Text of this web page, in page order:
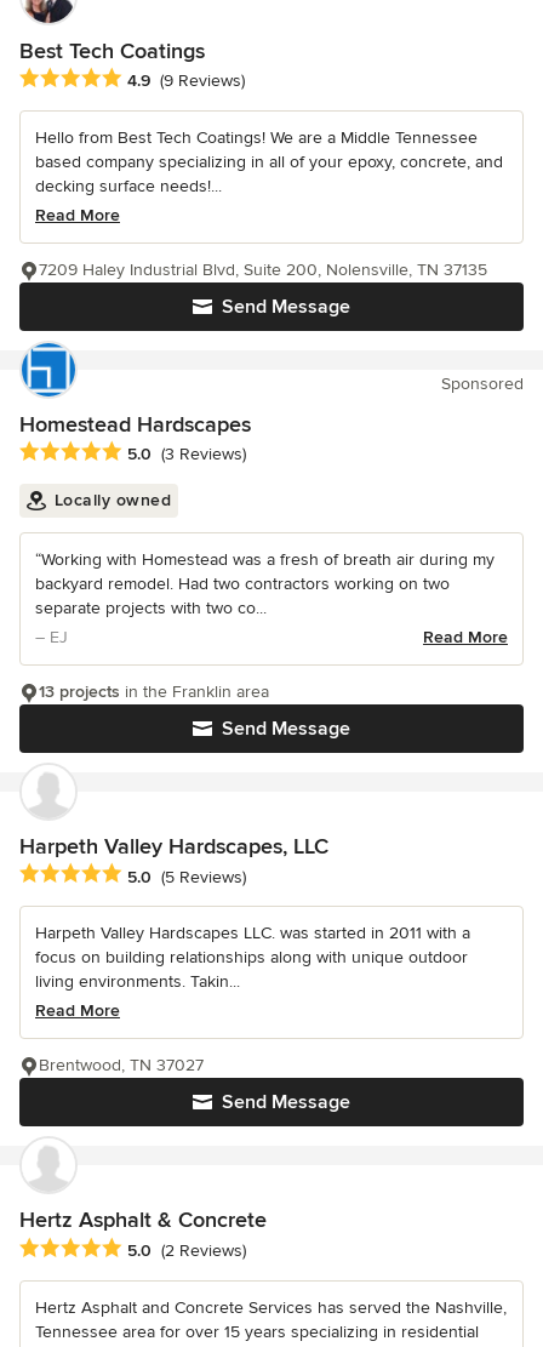
Best Tech Coatings
Average rating: 4.9 out of 5 stars
4.9 (9 Reviews)
Hello from Best Tech Coatings! We are a Middle Tennessee
based company specializing in all of your epoxy, concrete, and
decking surface needs!...
Read More
Send Message
7209 Haley Industrial Blvd, Suite 200, Nolensville, TN 37135
Sponsored
Homestead Hardscapes
Average rating: 5 out of 5 stars
5.0 (3 Reviews)
Locally owned
“Working with Homestead was a fresh of breath air during my
backyard remodel. Had two contractors working on two
separate projects with two co...
– EJ
Read More
Send Message
13 projects in the Franklin area
Harpeth Valley Hardscapes, LLC
Average rating: 5 out of 5 stars
5.0 (5 Reviews)
Harpeth Valley Hardscapes LLC. was started in 2011 with a
focus on building relationships along with unique outdoor
living environments. Takin...
Read More
Send Message
Brentwood, TN 37027
Hertz Asphalt & Concrete
Average rating: 5 out of 5 stars
5.0 (2 Reviews)
Hertz Asphalt and Concrete Services has served the Nashville,
Tennessee area for over 15 years specializing in residential